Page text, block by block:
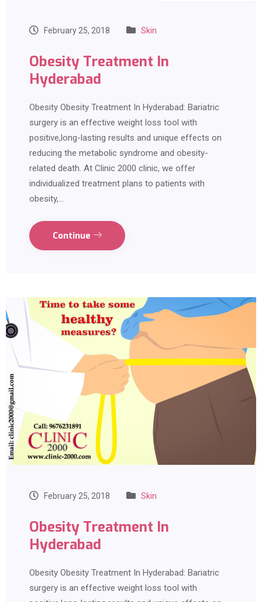
February 25, 2018 Skin
Obesity Treatment In
Hyderabad
Obesity Obesity Treatment In Hyderabad: Bariatric
surgery is an effective weight loss tool with
positive,long-lasting results and unique effects on
reducing the metabolic syndrome and obesity-
related death. At Clinic 2000 clinic, we offer
individualized treatment plans to patients with
obesity,…
Continue
February 25, 2018 Skin
Obesity Treatment In
Hyderabad
Obesity Obesity Treatment In Hyderabad: Bariatric
surgery is an effective weight loss tool with